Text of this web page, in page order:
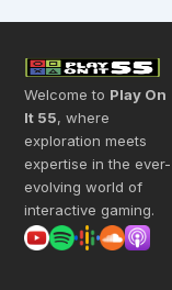
Welcome to Play On
It 55, where
exploration meets
expertise in the ever-
evolving world of
interactive gaming.